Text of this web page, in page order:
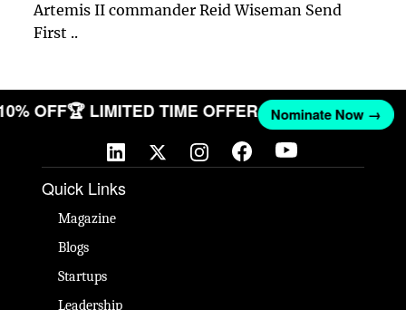
Artemis II commander Reid Wiseman Send
First ..
OFF🏆 LIMITED TIME OFFER Nominate Now →
Quick Links
Magazine
Blogs
Startups
Leadership